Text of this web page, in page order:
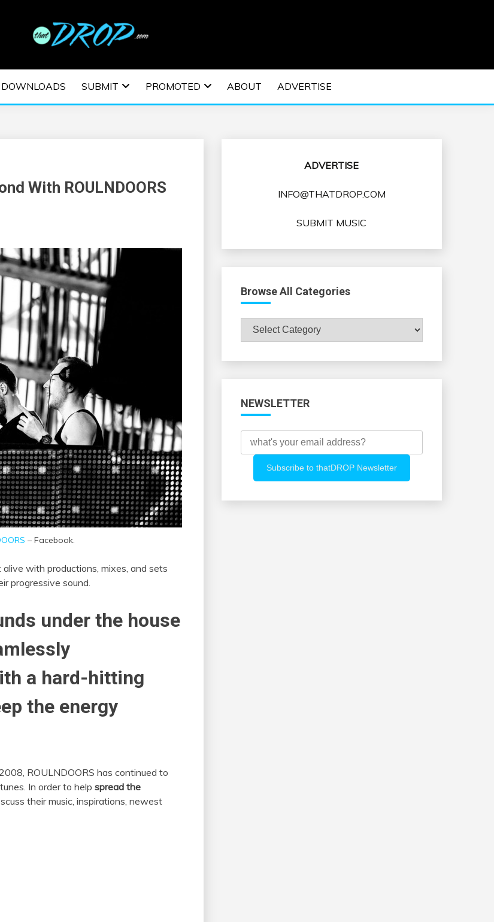
MUSIC | EDM MUSIC | EDM
| EDM EVENTS
DOWNLOADS SUBMIT PROMOTED ABOUT ADVERTISE
With ROULNDOORS
– Facebook.
with productions, mixes, and sets
progressive sound.
under the house
a hard-hitting
the energy
ROULNDOORS has continued to
In order to help spread the
their music, inspirations, newest
ADVERTISE
INFO@THATDROP.COM
SUBMIT MUSIC
Browse All Categories
Browse
All
NEWSLETTER